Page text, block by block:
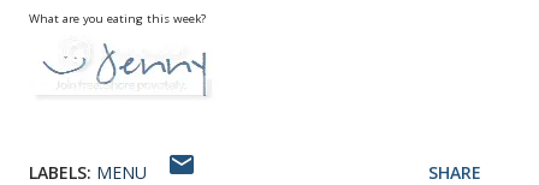
What are you eating this week?
LABELS: MENU SHARE